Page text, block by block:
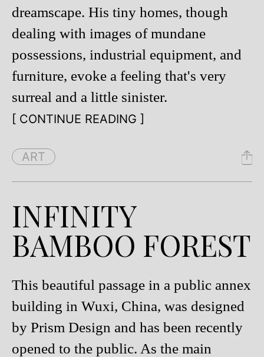
dreamscape. His tiny homes, though
dealing with images of mundane
possessions, industrial equipment, and
furniture, evoke a feeling that's very
surreal and a little sinister.
[ CONTINUE READING ]
ART
INFINITY
BAMBOO FOREST
This beautiful passage in a public annex
building in Wuxi, China, was designed
by Prism Design and has been recently
opened to the public. As the main